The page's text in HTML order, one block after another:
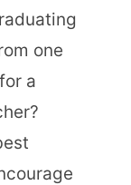
one
a